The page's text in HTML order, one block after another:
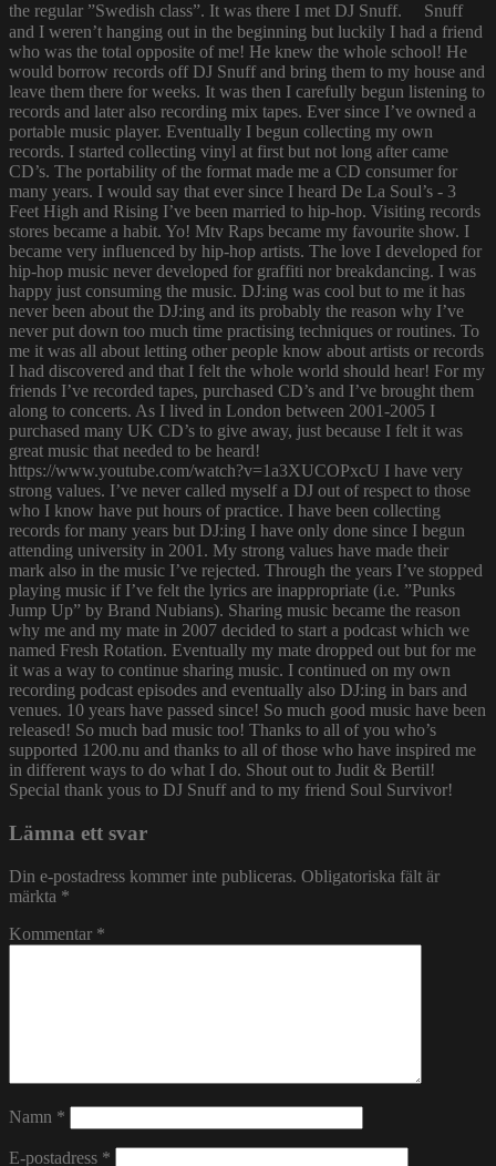
the regular ”Swedish class”. It was there I met DJ Snuff. Snuff
and I weren’t hanging out in the beginning but luckily I had a friend
who was the total opposite of me! He knew the whole school! He
would borrow records off DJ Snuff and bring them to my house and
leave them there for weeks. It was then I carefully begun listening to
records and later also recording mix tapes. Ever since I’ve owned a
portable music player. Eventually I begun collecting my own
records. I started collecting vinyl at first but not long after came
CD’s. The portability of the format made me a CD consumer for
many years. I would say that ever since I heard De La Soul’s - 3
Feet High and Rising I’ve been married to hip-hop. Visiting records
stores became a habit. Yo! Mtv Raps became my favourite show. I
became very influenced by hip-hop artists. The love I developed for
hip-hop music never developed for graffiti nor breakdancing. I was
happy just consuming the music. DJ:ing was cool but to me it has
never been about the DJ:ing and its probably the reason why I’ve
never put down too much time practising techniques or routines. To
me it was all about letting other people know about artists or records
I had discovered and that I felt the whole world should hear! For my
friends I’ve recorded tapes, purchased CD’s and I’ve brought them
along to concerts. As I lived in London between 2001-2005 I
purchased many UK CD’s to give away, just because I felt it was
great music that needed to be heard!
https://www.youtube.com/watch?v=1a3XUCOPxcU I have very
strong values. I’ve never called myself a DJ out of respect to those
who I know have put hours of practice. I have been collecting
records for many years but DJ:ing I have only done since I begun
attending university in 2001. My strong values have made their
mark also in the music I’ve rejected. Through the years I’ve stopped
playing music if I’ve felt the lyrics are inappropriate (i.e. ”Punks
Jump Up” by Brand Nubians). Sharing music became the reason
why me and my mate in 2007 decided to start a podcast which we
named Fresh Rotation. Eventually my mate dropped out but for me
it was a way to continue sharing music. I continued on my own
recording podcast episodes and eventually also DJ:ing in bars and
venues. 10 years have passed since! So much good music have been
released! So much bad music too! Thanks to all of you who’s
supported 1200.nu and thanks to all of those who have inspired me
in different ways to do what I do. Shout out to Judit & Bertil!
Special thank yous to DJ Snuff and to my friend Soul Survivor!
Lämna ett svar
Din e-postadress kommer inte publiceras. Obligatoriska fält är
märkta *
Kommentar *
Namn *
E-postadress *